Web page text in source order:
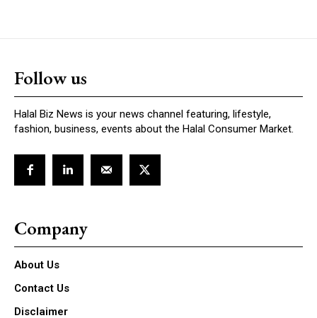
Follow us
Halal Biz News is your news channel featuring, lifestyle,
fashion, business, events about the Halal Consumer Market.
Company
About Us
Contact Us
Disclaimer